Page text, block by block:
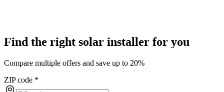
Find the right solar installer for you
Compare multiple offers and save up to 20%
ZIP code *